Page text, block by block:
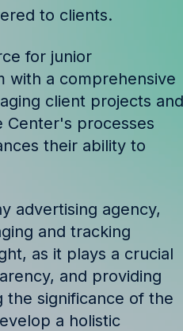
to clients.
for junior
with a comprehensive
client projects and
Center's processes
their ability to
advertising agency,
and tracking
as it plays a crucial
and providing
the significance of the
a holistic